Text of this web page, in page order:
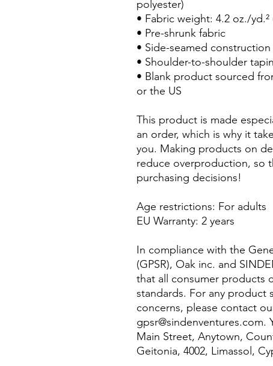
polyester)
• Fabric weight: 4.2 oz./yd.²
• Pre-shrunk fabric
• Side-seamed construction
• Shoulder-to-shoulder
• Blank product sourced
or the US
This product is made
an order, which is why it
you. Making products on
reduce overproduction, so
purchasing decisions!
Age restrictions: For adults
EU Warranty: 2 years
In compliance with the
(GPSR), Oak inc. and
that all consumer products
standards. For any product
gpsr@sindenventures.com.
Main Street, Anytown,
Geitonia, 4002, Limassol,